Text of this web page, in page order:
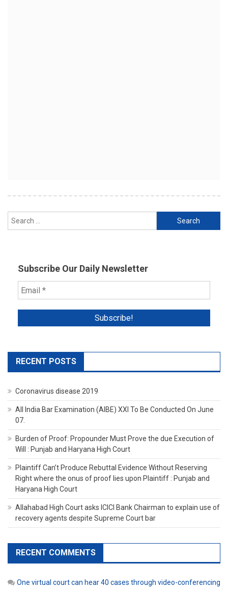
Search
for:
Subscribe Our Daily Newsletter
RECENT POSTS
Coronavirus disease 2019
All India Bar Examination (AIBE) XXI To Be Conducted On June
07.
Burden of Proof: Propounder Must Prove the due Execution of
Will : Punjab and Haryana High Court
Plaintiff Can’t Produce Rebuttal Evidence Without Reserving
Right where the onus of proof lies upon Plaintiff : Punjab and
Haryana High Court
Allahabad High Court asks ICICI Bank Chairman to explain use of
recovery agents despite Supreme Court bar
RECENT COMMENTS
One virtual court can hear 40 cases through video-conferencing